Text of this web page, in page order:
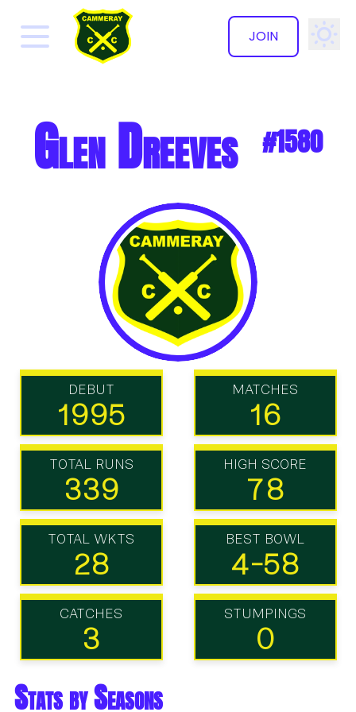
JOIN
✕
Glen Dreeves #1580
DEBUT
1995
MATCHES
16
TOTAL RUNS
339
HIGH SCORE
78
TOTAL WKTS
28
BEST BOWL
4-58
CATCHES
3
STUMPINGS
0
Stats by Seasons